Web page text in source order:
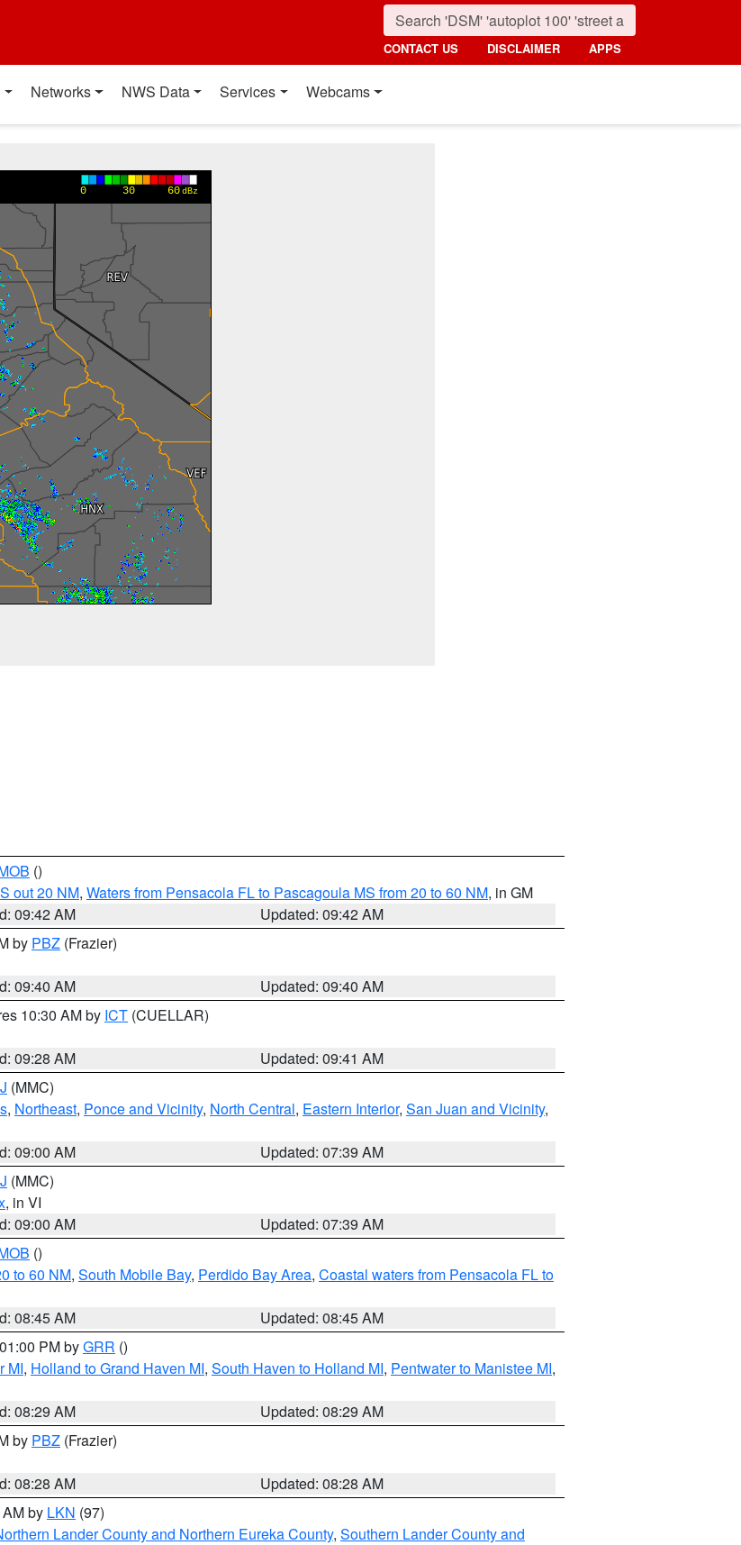
CONTACT US DISCLAIMER APPS
Networks NWS Data Services Webcams
()
out 20 NM, Waters from Pensacola FL to Pascagoula MS from 20 to 60 NM, in GM
09:42 AM
Updated: 09:42 AM
by PBZ (Frazier)
09:40 AM
Updated: 09:40 AM
10:30 AM by ICT (CUELLAR)
09:28 AM
Updated: 09:41 AM
(MMC)
, Northeast, Ponce and Vicinity, North Central, Eastern Interior, San Juan and Vicinity,
09:00 AM
Updated: 07:39 AM
(MMC)
, in VI
09:00 AM
Updated: 07:39 AM
()
to 60 NM, South Mobile Bay, Perdido Bay Area, Coastal waters from Pensacola FL to
08:45 AM
Updated: 08:45 AM
PM byGRR ()
MI, Holland to Grand Haven MI, South Haven to Holland MI, Pentwater to Manistee MI,
08:29 AM
Updated: 08:29 AM
by PBZ (Frazier)
08:28 AM
Updated: 08:28 AM
by LKN (97)
Lander County and Northern Eureka County, Southern Lander County and